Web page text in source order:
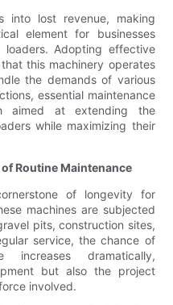
into lost revenue, making
element for businesses
Adopting effective
this machinery operates
the demands of various
essential maintenance
aimed at extending the
while maximizing their
Routine Maintenance
of longevity for
machines are subjected
pits, construction sites,
service, the chance of
increases dramatically,
but also the project
involved.